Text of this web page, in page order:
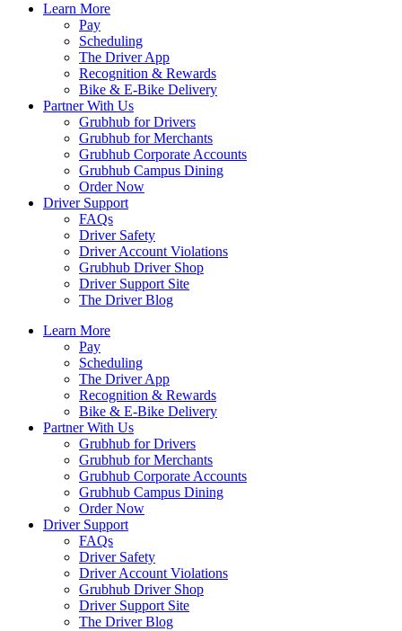
Learn More
Pay
Scheduling
The Driver App
Recognition & Rewards
Bike & E-Bike Delivery
Partner With Us
Grubhub for Drivers
Grubhub for Merchants
Grubhub Corporate Accounts
Grubhub Campus Dining
Order Now
Driver Support
FAQs
Driver Safety
Driver Account Violations
Grubhub Driver Shop
Driver Support Site
The Driver Blog
Learn More
Pay
Scheduling
The Driver App
Recognition & Rewards
Bike & E-Bike Delivery
Partner With Us
Grubhub for Drivers
Grubhub for Merchants
Grubhub Corporate Accounts
Grubhub Campus Dining
Order Now
Driver Support
FAQs
Driver Safety
Driver Account Violations
Grubhub Driver Shop
Driver Support Site
The Driver Blog